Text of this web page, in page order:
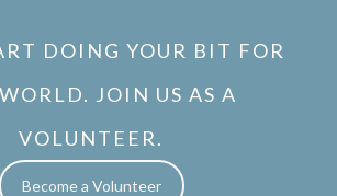
DOING YOUR BIT FOR
JOIN US AS A
VOLUNTEER.
Become a Volunteer